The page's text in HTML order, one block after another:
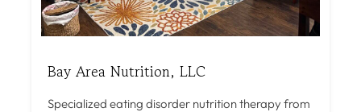
Bay Area Nutrition, LLC
Specialized eating disorder nutrition therapy from